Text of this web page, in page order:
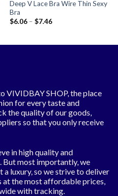
Deep V Lace Bra Wire Thin Sexy
Bra
$6.06 – $7.46Price
$7.46
VIVIDBAY SHOP, the place
for every taste and
the quality of our goods,
so that you only receive
in high quality and
But most importantly, we
a luxury, so we strive to deliver
the most affordable prices,
with tracking.